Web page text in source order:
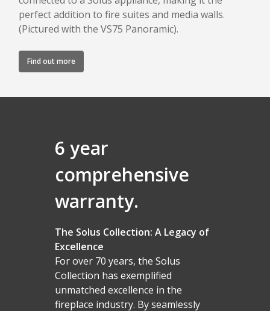
perfect addition to fire suites and media walls.
(Pictured with the VS75 Panoramic).
Find out more
6 year
comprehensive
warranty.
The Solus Collection: A Legacy of
Excellence
For over 70 years, the Solus
Collection has exemplified
unmatched excellence in the
fireplace industry. By seamlessly